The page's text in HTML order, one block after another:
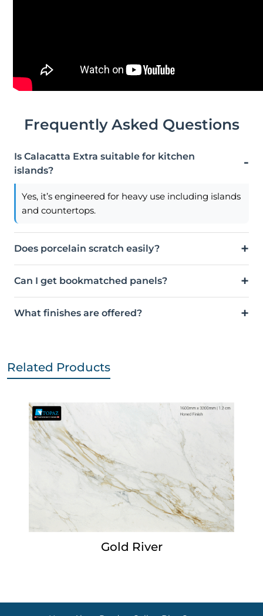
Frequently Asked Questions
Is Calacatta Extra suitable for kitchen
islands?
Yes, it’s engineered for heavy use including islands
and countertops.
Does porcelain scratch easily?
Can I get bookmatched panels?
What finishes are offered?
Related Products
Gold River